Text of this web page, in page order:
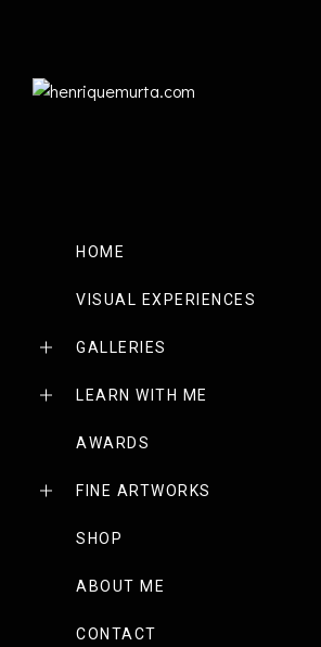
HOME
VISUAL EXPERIENCES
GALLERIES
LEARN WITH ME
AWARDS
FINE ARTWORKS
SHOP
ABOUT ME
CONTACT